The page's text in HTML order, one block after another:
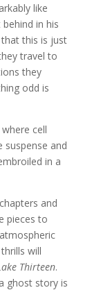
like
in his
this is just
travel to
they
odd is
cell
suspense and
in a
and
pieces to
will
Thirteen.
ghost story is